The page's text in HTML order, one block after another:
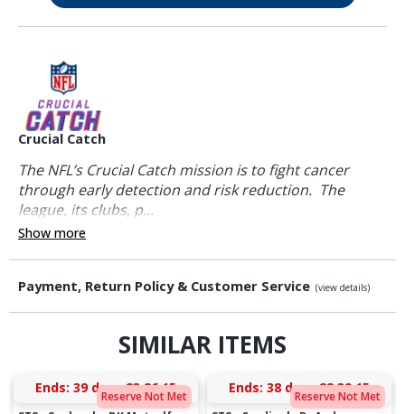
Crucial Catch
The NFL’s Crucial Catch mission is to fight cancer
through early detection and risk reduction. The
league, its clubs, p...
Show more
Payment, Return Policy & Customer Service (view details)
SIMILAR ITEMS
Reserve Not Met
Ends: 39 days 23:26:15 Reserve Not Met
Ends: 38 days 22:39:15